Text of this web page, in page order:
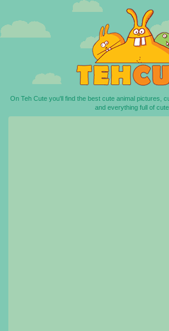
On Teh Cute you'll find the best cute animal pictures,
and everything full of